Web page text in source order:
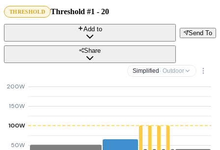
THRESHOLD Threshold #1 - 20
Send To
Add to
Share
Simplified · Outdoor
50W
100W
150W
200W